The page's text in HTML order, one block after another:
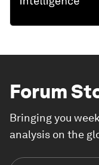
Forum
Bringing you
analysis on the